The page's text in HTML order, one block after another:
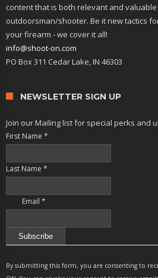
content that is both relevant and
outdoorsman/shooter. Be it new tactics
your firearm - we cover it all!
info@shoot-on.com
PO Box 311 Cedar Lake, IN 46303
NEWSLETTER SIGN UP
Join our Mailing list for special perks and
First Name *
Last Name *
Email *
Contact
Use.
By submitting this form, you are consenting to